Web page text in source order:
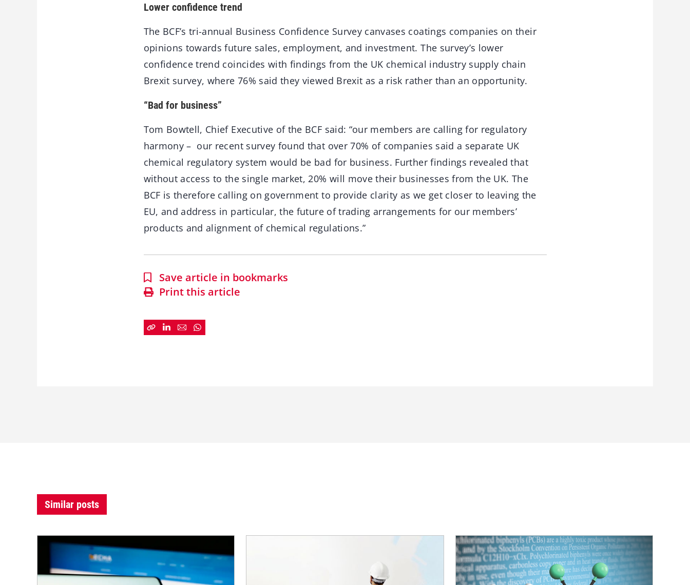
Lower confidence trend
The BCF’s tri-annual Business Confidence Survey canvases coatings companies on their
opinions towards future sales, employment, and investment. The survey’s lower
confidence trend coincides with findings from the UK chemical industry supply chain
Brexit survey, where 76% said they viewed Brexit as a risk rather than an opportunity.
“Bad for business”
Tom Bowtell, Chief Executive of the BCF said: “our members are calling for regulatory
harmony – our recent survey found that over 70% of companies said a separate UK
chemical regulatory system would be bad for business. Further findings revealed that
without access to the single market, 20% will move their businesses from the UK. The
BCF is therefore calling on government to provide clarity as we get closer to leaving the
EU, and address in particular, the future of trading arrangements for our members’
products and alignment of chemical regulations.”
Save article in bookmarks
Print this article
Similar posts